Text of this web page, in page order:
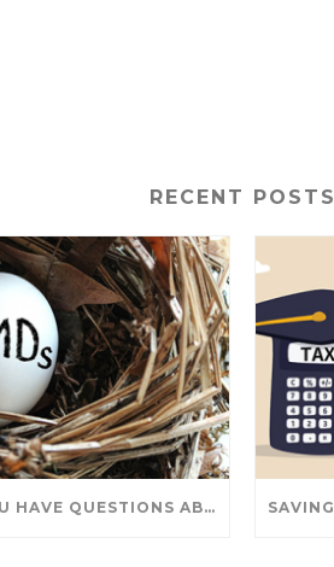
RECENT POSTS
DO YOU HAVE QUESTIONS ABOUT TAKING IRA WITHDRAWALS? WE’VE GOT ANSWERS